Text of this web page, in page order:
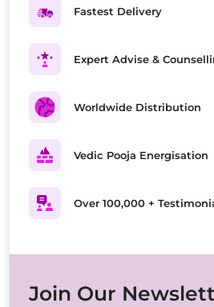
Fastest Delivery
Expert Advise &
Worldwide Distribution
Vedic Pooja Energisation
Over 100,000 +
Join Our